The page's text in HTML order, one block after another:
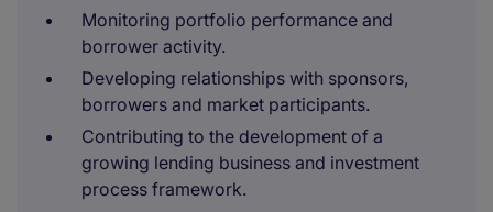
Monitoring portfolio performance and
borrower activity.
Developing relationships with sponsors,
borrowers and market participants.
Contributing to the development of a
growing lending business and investment
process framework.